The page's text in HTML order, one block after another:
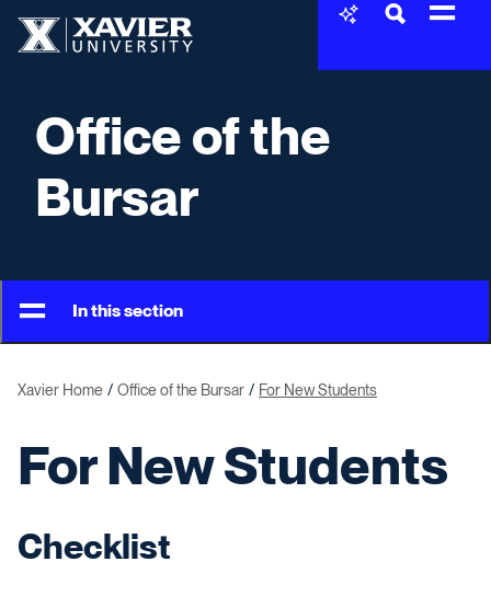
Office of the
Bursar
In this section
Xavier Home Office of the Bursar For New Students
For New Students
Checklist